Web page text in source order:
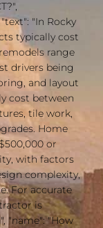
"In Rocky
typically cost
range
drivers being
and layout
cost between
tile work,
Home
or
with factors
complexity,
For accurate
is
"name": "How